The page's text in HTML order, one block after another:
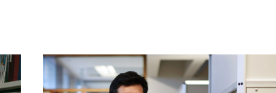
Michael
Costanzo: